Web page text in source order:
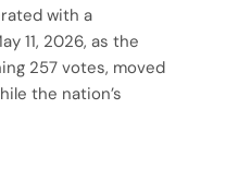
with a
11, 2026, as the
257 votes, moved
the nation’s